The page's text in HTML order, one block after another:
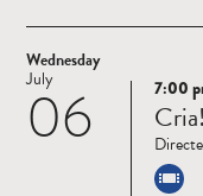
Wednesday
06
July
Read
more
7:00